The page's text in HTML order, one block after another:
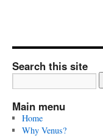
Search this site
Main menu
Home
Why Venus?